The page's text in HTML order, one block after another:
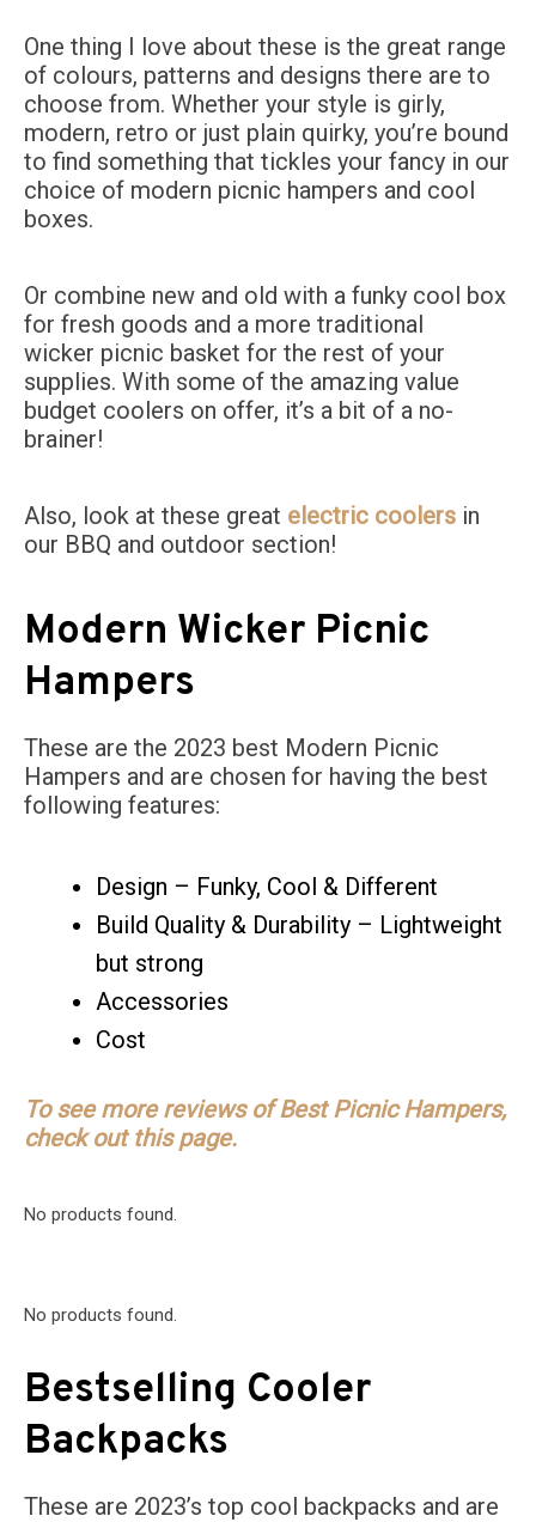
One thing I love about these is the great range
of colours, patterns and designs there are to
choose from. Whether your style is girly,
modern, retro or just plain quirky, you’re bound
to find something that tickles your fancy in our
choice of modern picnic hampers and cool
boxes.
Or combine new and old with a funky cool box
for fresh goods and a more traditional
wicker picnic basket for the rest of your
supplies. With some of the amazing value
budget coolers on offer, it’s a bit of a no-
brainer!
Also, look at these great electric coolers in
our BBQ and outdoor section!
Modern Wicker Picnic
Hampers
These are the 2023 best Modern Picnic
Hampers and are chosen for having the best
following features:
Design – Funky, Cool & Different
Build Quality & Durability – Lightweight
but strong
Accessories
Cost
To see more reviews of Best Picnic Hampers,
check out this page.
No products found.
No products found.
Bestselling Cooler
Backpacks
These are 2023’s top cool backpacks and are